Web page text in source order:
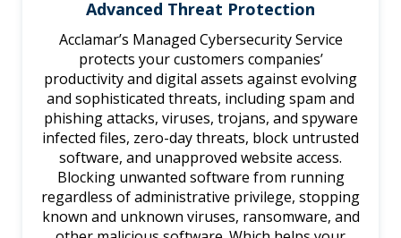
Advanced Threat Protection
Acclamar’s Managed Cybersecurity Service
protects your customers companies’
productivity and digital assets against evolving
and sophisticated threats, including spam and
phishing attacks, viruses, trojans, and spyware
infected files, zero-day threats, block untrusted
software, and unapproved website access.
Blocking unwanted software from running
regardless of administrative privilege, stopping
known and unknown viruses, ransomware, and